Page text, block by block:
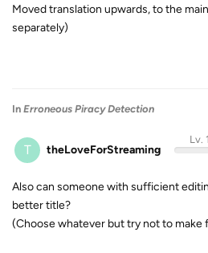
Moved translation upwards, to the
separately)
In Erroneous Piracy Detection
T theLoveForStreaming
Lv. 1
Also can someone with sufficient
better title?
(Choose whatever but try not to make